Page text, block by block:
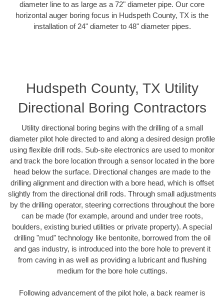
diameter line to as large as a 72" diameter pipe. Our core
horizontal auger boring focus in Hudspeth County, TX is the
installation of 24" diameter to 48" diameter pipes.
Hudspeth County, TX Utility
Directional Boring Contractors
Utility directional boring begins with the drilling of a small
diameter pilot hole directed to and along a desired design profile
using flexible drill rods. Sub-site electronics are used to monitor
and track the bore location through a sensor located in the bore
head below the surface. Directional changes are made to the
drilling alignment and direction with a bore head, which is offset
slightly from the directional drill rods. Through small adjustments
by the drilling operator, steering corrections throughout the bore
can be made (for example, around and under tree roots,
boulders, existing buried utilities or private property). A special
drilling "mud" technology like bentonite, borrowed from the oil
and gas industry, is introduced into the bore hole to prevent it
from caving in as well as providing a lubricant and flushing
medium for the bore hole cuttings.
Following advancement of the pilot hole, a back reamer is